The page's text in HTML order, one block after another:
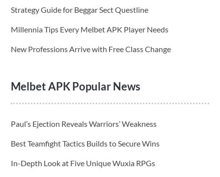
Strategy Guide for Beggar Sect Questline
Millennia Tips Every Melbet APK Player Needs
New Professions Arrive with Free Class Change
Melbet APK Popular News
Paul’s Ejection Reveals Warriors’ Weakness
Best Teamfight Tactics Builds to Secure Wins
In-Depth Look at Five Unique Wuxia RPGs